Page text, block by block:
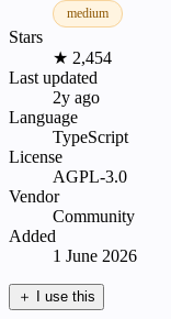
medium
Stars
★ 2,454
Last updated
2y ago
Language
TypeScript
License
AGPL-3.0
Vendor
Community
Added
1 June 2026
＋ I use this